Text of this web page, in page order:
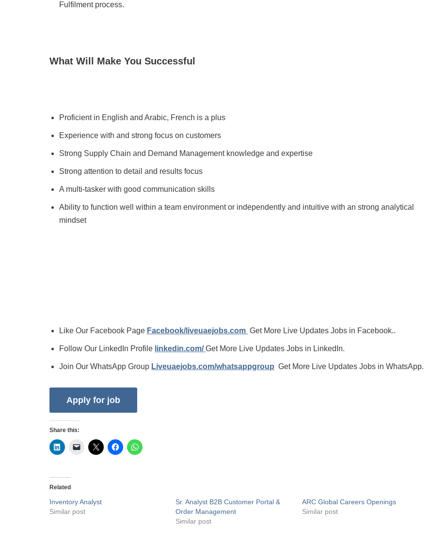
Fulfilment process.
What Will Make You Successful
Proficient in English and Arabic, French is a plus
Experience with and strong focus on customers
Strong Supply Chain and Demand Management knowledge and expertise
Strong attention to detail and results focus
A multi-tasker with good communication skills
Ability to function well within a team environment or independently and intuitive with an strong analytical
mindset
Like Our Facebook Page Facebook/liveuaejobs.com Get More Live Updates Jobs in Facebook..
Follow Our LinkedIn Profile linkedin.com/Get More Live Updates Jobs in LinkedIn.
Join Our WhatsApp Group Liveuaejobs.com/whatsappgroup Get More Live Updates Jobs in WhatsApp.
Share this:
Related
Inventory Analyst
Similar post
Sr. Analyst B2B Customer Portal &
Order Management
Similar post
ARC Global Careers Openings
Similar post